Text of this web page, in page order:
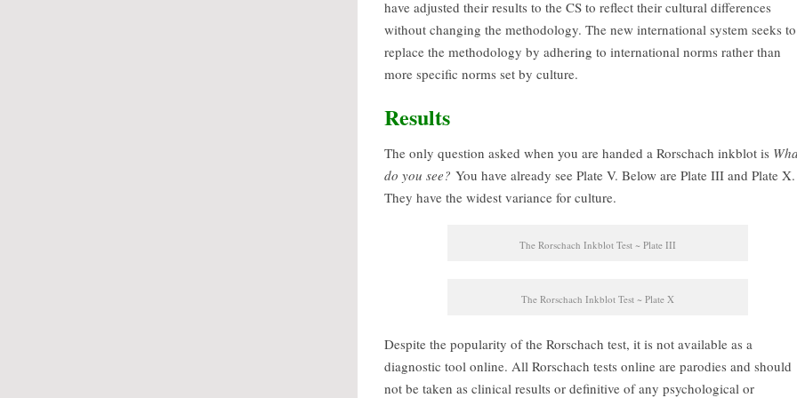
have adjusted their results to the CS to reflect their cultural differences
without changing the methodology. The new international system seeks to
replace the methodology by adhering to international norms rather than
more specific norms set by culture.
Results
The only question asked when you are handed a Rorschach inkblot is
do you see? You have already see Plate V. Below are Plate III and Plate X.
They have the widest variance for culture.
The Rorschach Inkblot Test ~ Plate III
The Rorschach Inkblot Test ~ Plate X
Despite the popularity of the Rorschach test, it is not available as a
diagnostic tool online. All Rorschach tests online are parodies and should
not be taken as clinical results or definitive of any psychological or